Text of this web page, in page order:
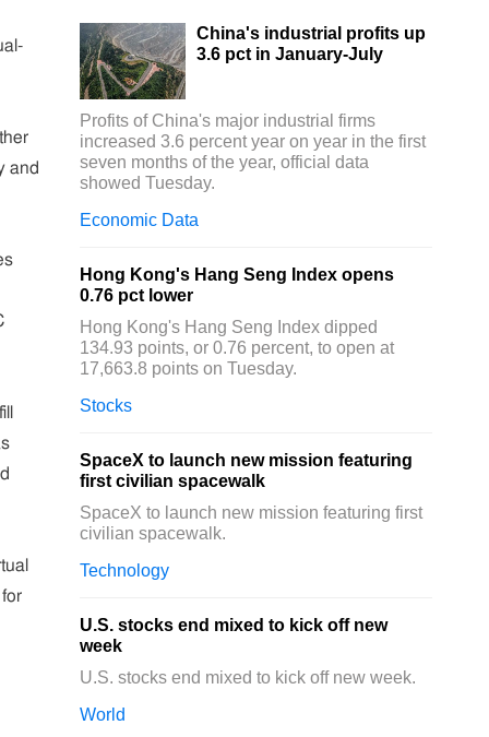
and
China's industrial profits up
3.6 pct in January-July
Profits of China's major industrial firms
increased 3.6 percent year on year in the first
seven months of the year, official data
showed Tuesday.
Economic Data
Hong Kong's Hang Seng Index opens
0.76 pct lower
Hong Kong's Hang Seng Index dipped
134.93 points, or 0.76 percent, to open at
17,663.8 points on Tuesday.
Stocks
SpaceX to launch new mission featuring
first civilian spacewalk
SpaceX to launch new mission featuring first
civilian spacewalk.
Technology
U.S. stocks end mixed to kick off new
week
U.S. stocks end mixed to kick off new week.
World